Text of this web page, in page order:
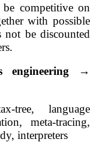
competitive on
with possible
not be discounted
→
tree, language
meta-tracing,
interpreters